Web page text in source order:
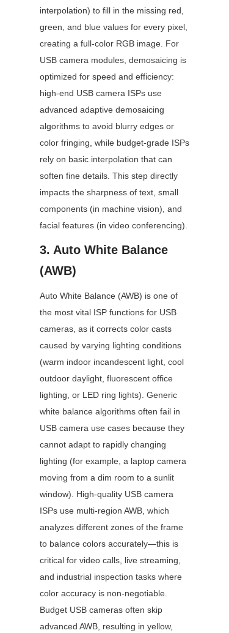
interpolation) to fill in the missing red,
green, and blue values for every pixel,
creating a full-color RGB image. For
USB camera modules, demosaicing is
optimized for speed and efficiency:
high-end USB camera ISPs use
advanced adaptive demosaicing
algorithms to avoid blurry edges or
color fringing, while budget-grade ISPs
rely on basic interpolation that can
soften fine details. This step directly
impacts the sharpness of text, small
components (in machine vision), and
facial features (in video conferencing).
3. Auto White Balance
(AWB)
Auto White Balance (AWB) is one of
the most vital ISP functions for USB
cameras, as it corrects color casts
caused by varying lighting conditions
(warm indoor incandescent light, cool
outdoor daylight, fluorescent office
lighting, or LED ring lights). Generic
white balance algorithms often fail in
USB camera use cases because they
cannot adapt to rapidly changing
lighting (for example, a laptop camera
moving from a dim room to a sunlit
window). High-quality USB camera
ISPs use multi-region AWB, which
analyzes different zones of the frame
to balance colors accurately—this is
critical for video calls, live streaming,
and industrial inspection tasks where
color accuracy is non-negotiable.
Budget USB cameras often skip
advanced AWB, resulting in yellow,